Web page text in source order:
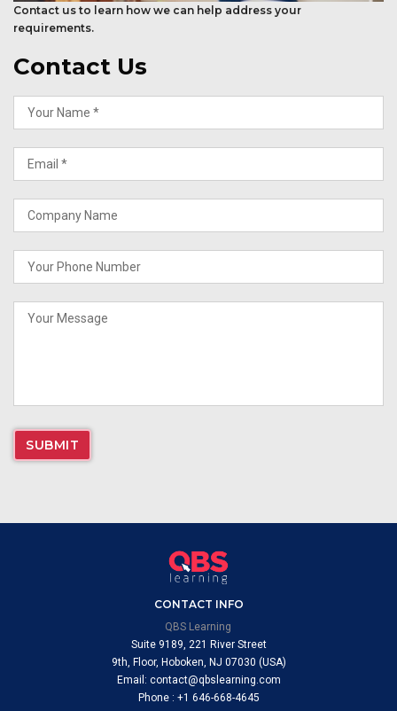
Contact us to learn how we can help address your
requirements.
Contact Us
CONTACT INFO
QBS Learning
Suite 9189, 221 River Street
9th, Floor, Hoboken, NJ 07030 (USA)
Email: contact@qbslearning.com
Phone : +1 646-668-4645